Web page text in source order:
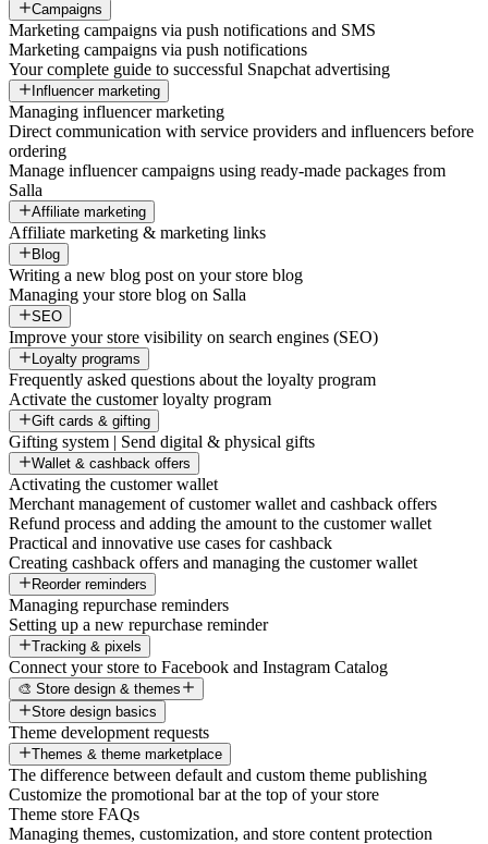
Campaigns
Marketing campaigns via push notifications and SMS
Marketing campaigns via push notifications
Your complete guide to successful Snapchat advertising
Influencer marketing
Managing influencer marketing
Direct communication with service providers and influencers before
ordering
Manage influencer campaigns using ready-made packages from
Salla
Affiliate marketing
Affiliate marketing & marketing links
Blog
Writing a new blog post on your store blog
Managing your store blog on Salla
SEO
Improve your store visibility on search engines (SEO)
Loyalty programs
Frequently asked questions about the loyalty program
Activate the customer loyalty program
Gift cards & gifting
Gifting system | Send digital & physical gifts
Wallet & cashback offers
Activating the customer wallet
Merchant management of customer wallet and cashback offers
Refund process and adding the amount to the customer wallet
Practical and innovative use cases for cashback
Creating cashback offers and managing the customer wallet
Reorder reminders
Managing repurchase reminders
Setting up a new repurchase reminder
Tracking & pixels
Connect your store to Facebook and Instagram Catalog
🎨 Store design & themes
Store design basics
Theme development requests
Themes & theme marketplace
The difference between default and custom theme publishing
Customize the promotional bar at the top of your store
Theme store FAQs
Managing themes, customization, and store content protection